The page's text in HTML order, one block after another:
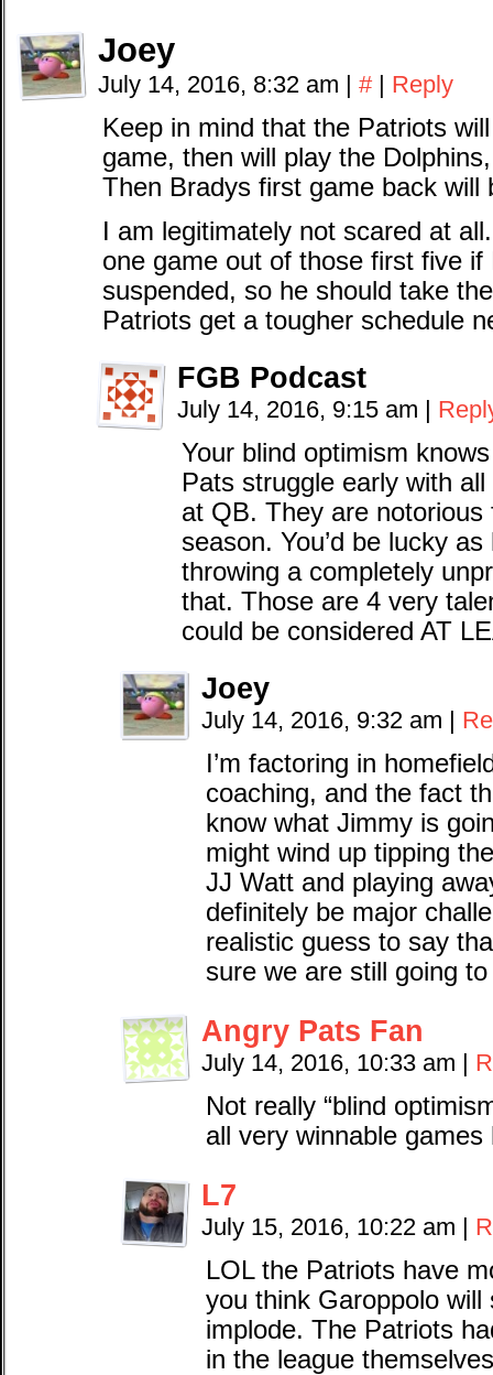
Joey
July 14, 2016, 8:32 am | # | Reply
Keep in mind that the Patriots
game, then will play the
Then Bradys first game back will
I am legitimately not scared at
one game out of those first five
suspended, so he should take
Patriots get a tougher schedule
FGB Podcast
July 14, 2016, 9:15 am |
Your blind optimism
Pats struggle early with
at QB. They are
season. You’d be lucky
throwing a completely
that. Those are 4 very
could be considered AT
Joey
July 14, 2016, 9:32 am |
I’m factoring in
coaching, and the fact
know what Jimmy is
might wind up tipping
JJ Watt and playing
definitely be major
realistic guess to say
sure we are still going
Angry Pats Fan
July 14, 2016, 10:33 am |
Not really “blind
all very winnable games
L7
July 15, 2016, 10:22 am |
LOL the Patriots have
you think Garoppolo
implode. The Patriots
in the league